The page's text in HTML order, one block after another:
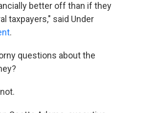
better off than if they
taxpayers," said Under
.
questions about the